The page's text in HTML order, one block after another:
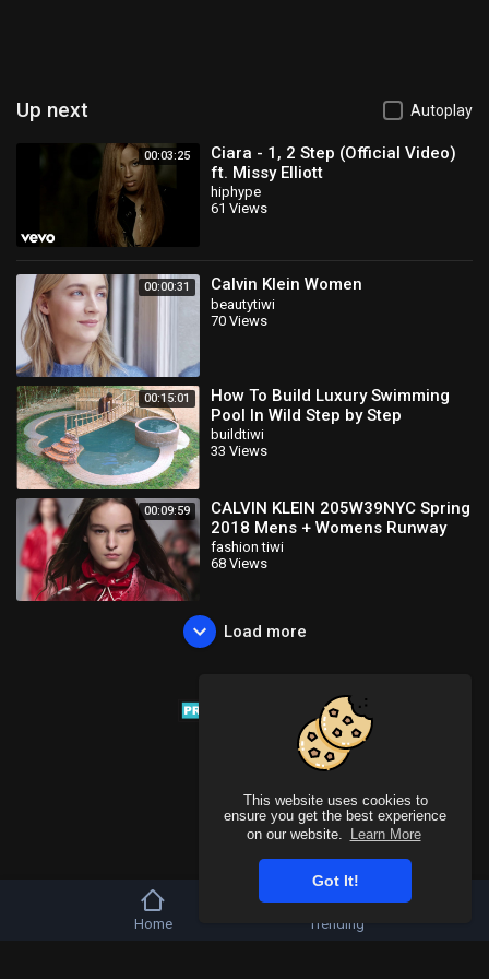
This website uses cookies to
ensure you get the best experience
on our website.
Learn More
Got It!
Up next Autoplay
00:03:25
Ciara - 1, 2 Step (Official Video)
ft. Missy Elliott
hiphype
61 Views
00:00:31 Calvin Klein Women
beautytiwi
70 Views
00:15:01
How To Build Luxury Swimming
Pool In Wild Step by Step
buildtiwi
33 Views
00:09:59
CALVIN KLEIN 205W39NYC Spring
2018 Mens + Womens Runway
Show
fashion tiwi
68 Views
Load more
Copyright © 2026 Tivu Media Platform. All rights reserved.
Home Trending